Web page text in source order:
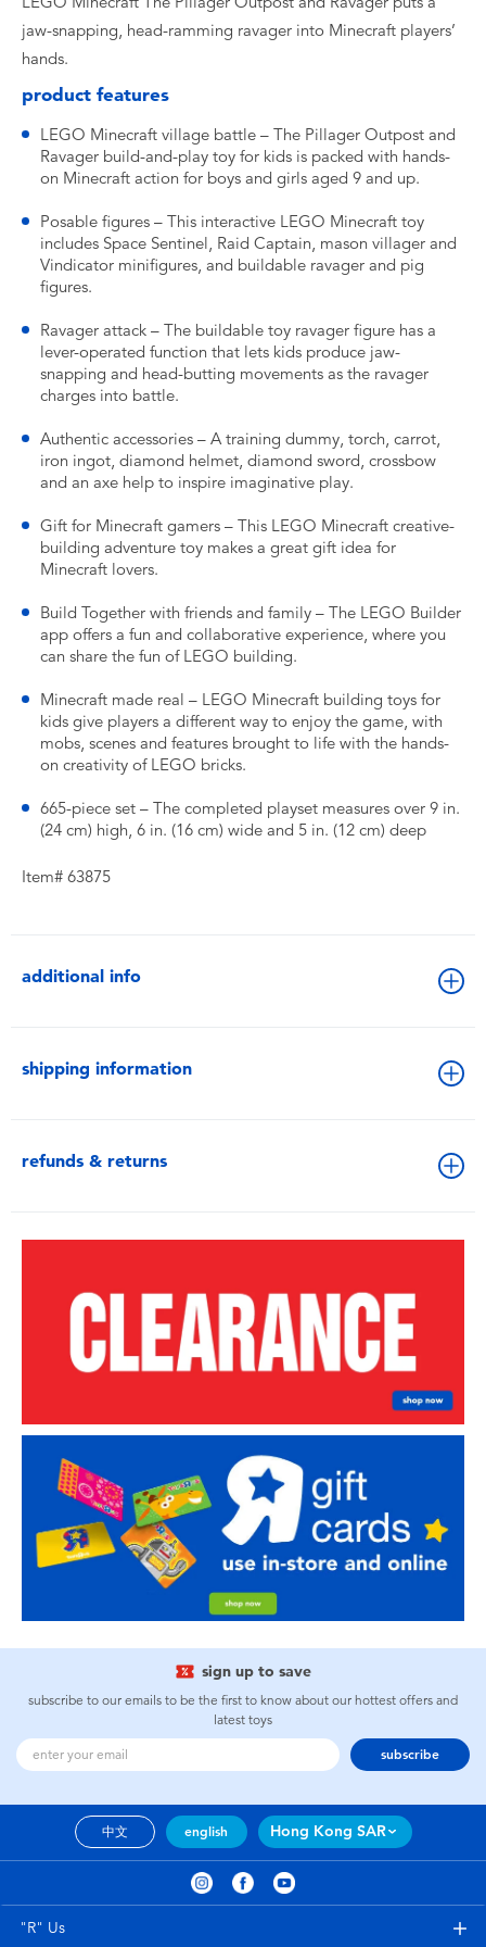
jaw-snapping, head-ramming ravager into Minecraft players’
hands.
product features
LEGO Minecraft village battle – The Pillager Outpost and
Ravager build-and-play toy for kids is packed with hands-
on Minecraft action for boys and girls aged 9 and up.
Posable figures – This interactive LEGO Minecraft toy
includes Space Sentinel, Raid Captain, mason villager and
Vindicator minifigures, and buildable ravager and pig
figures.
Ravager attack – The buildable toy ravager figure has a
lever-operated function that lets kids produce jaw-
snapping and head-butting movements as the ravager
charges into battle.
Authentic accessories – A training dummy, torch, carrot,
iron ingot, diamond helmet, diamond sword, crossbow
and an axe help to inspire imaginative play.
Gift for Minecraft gamers – This LEGO Minecraft creative-
building adventure toy makes a great gift idea for
Minecraft lovers.
Build Together with friends and family – The LEGO Builder
app offers a fun and collaborative experience, where you
can share the fun of LEGO building.
Minecraft made real – LEGO Minecraft building toys for
kids give players a different way to enjoy the game, with
mobs, scenes and features brought to life with the hands-
on creativity of LEGO bricks.
665-piece set – The completed playset measures over 9 in.
(24 cm) high, 6 in. (16 cm) wide and 5 in. (12 cm) deep
Item# 63875
additional info
shipping information
refunds & returns
sign up to save
subscribe to our emails to be the first to know about our hottest offers and
latest toys
subscribe
中文 english Hong Kong SAR
"R" Us